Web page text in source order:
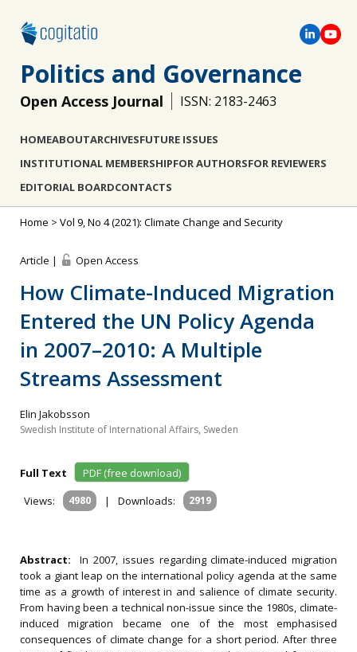
Politics and Governance
Open Access Journal ISSN: 2183-2463
HOMEABOUTARCHIVESFUTURE ISSUES
INSTITUTIONAL MEMBERSHIPFOR AUTHORSFOR REVIEWERS
EDITORIAL BOARDCONTACTS
Home > Vol 9, No 4 (2021): Climate Change and Security
Article | Open Access
How Climate-Induced Migration
Entered the UN Policy Agenda
in 2007–2010: A Multiple
Streams Assessment
Elin Jakobsson
Swedish Institute of International Affairs, Sweden
Full Text
PDF (free download)
Views:
4980 | Downloads: 2919
Abstract:In 2007, issues regarding climate-induced migration
took a giant leap on the international policy agenda at the same
time as a growth of interest in and salience of climate security.
From having been a technical non-issue since the 1980s, climate-
induced migration became one of the most emphasised
consequences of climate change for a short period. After three